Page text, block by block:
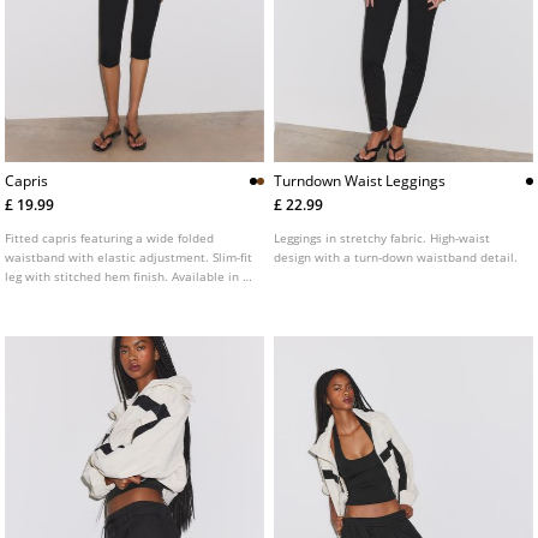
Capris
£ 19.99
Fitted capris featuring a wide folded
waistband with elastic adjustment. Slim-fit
leg with stitched hem finish. Available in a
Turndown Waist Leggings
£ 22.99
Leggings in stretchy fabric. High-waist
design with a turn-down waistband detail.